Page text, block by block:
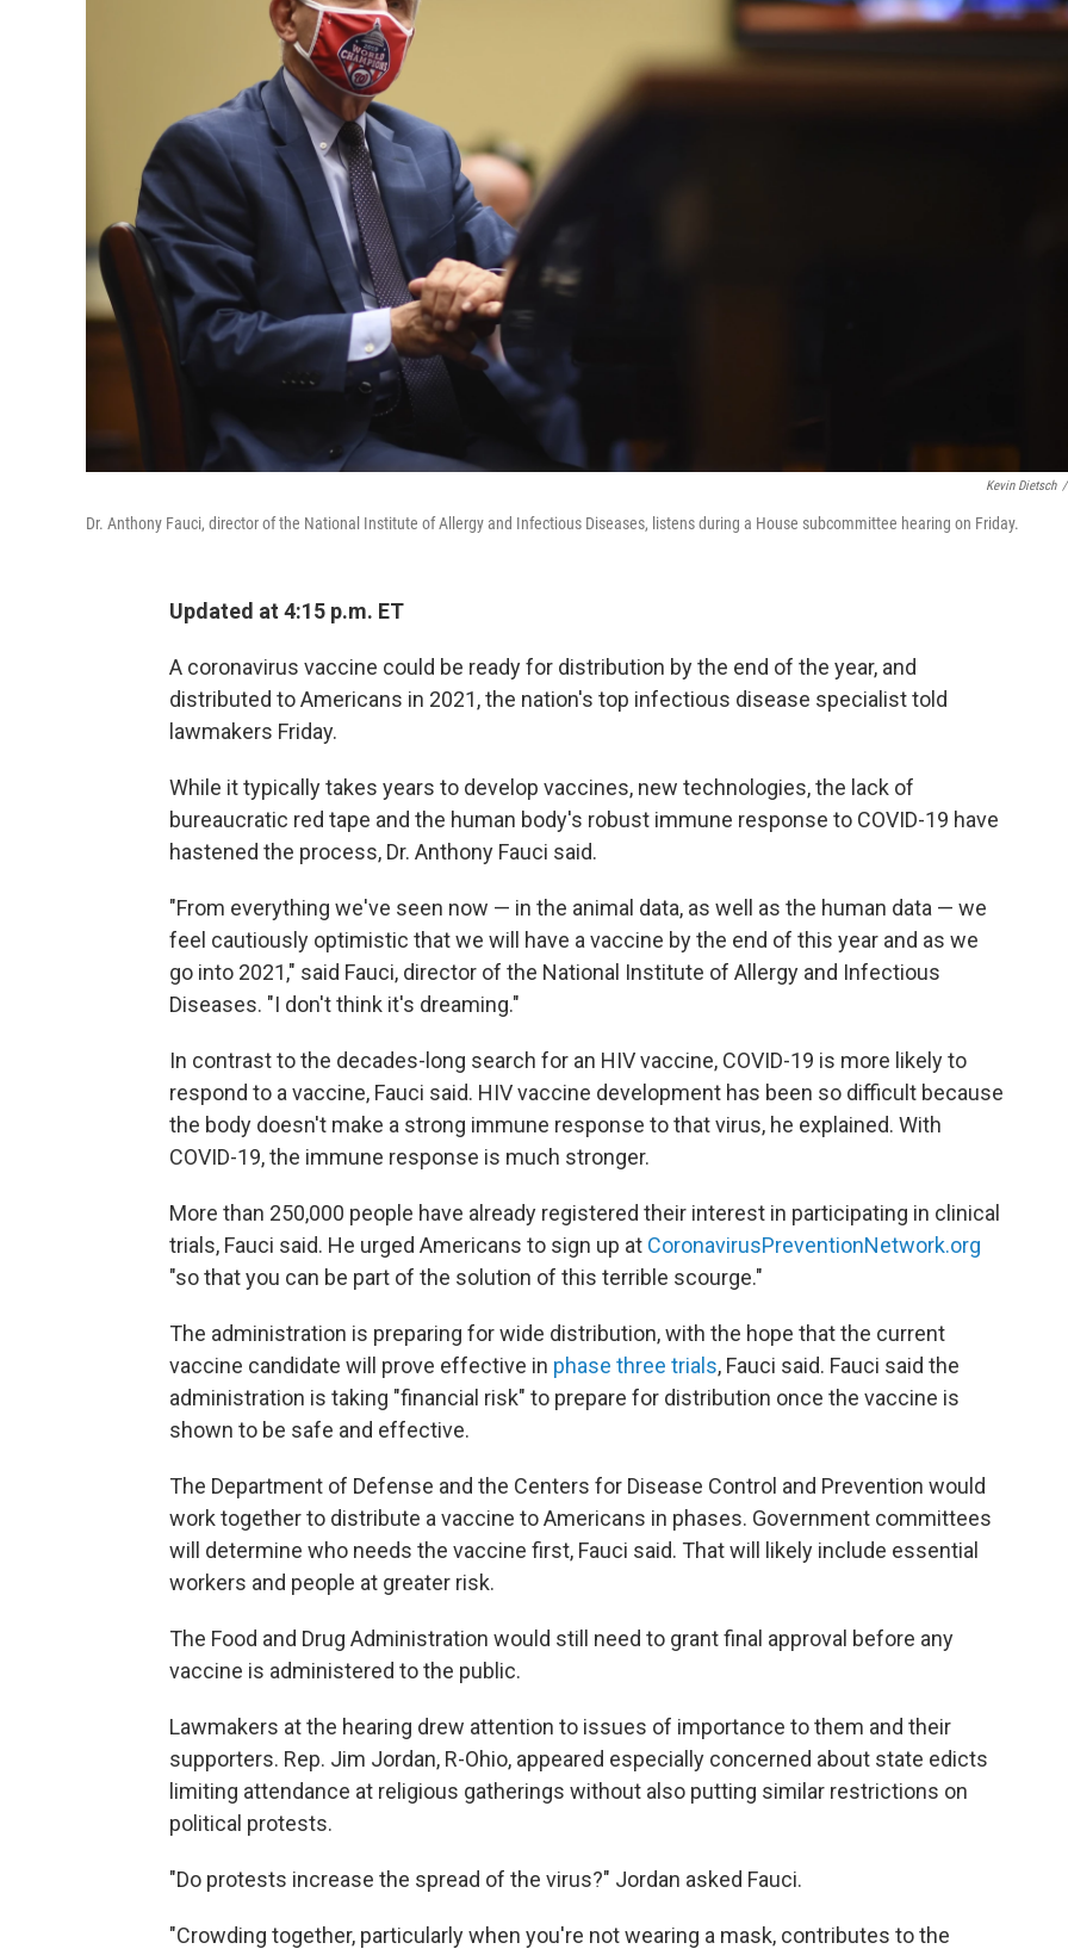
Kevin Dietsch /
Dr. Anthony Fauci, director of the National Institute of Allergy and Infectious Diseases, listens during a House subcommittee hearing on Friday.
Updated at 4:15 p.m. ET
A coronavirus vaccine could be ready for distribution by the end of the year, and
distributed to Americans in 2021, the nation's top infectious disease specialist told
lawmakers Friday.
While it typically takes years to develop vaccines, new technologies, the lack of
bureaucratic red tape and the human body's robust immune response to COVID-19 have
hastened the process, Dr. Anthony Fauci said.
"From everything we've seen now — in the animal data, as well as the human data — we
feel cautiously optimistic that we will have a vaccine by the end of this year and as we
go into 2021," said Fauci, director of the National Institute of Allergy and Infectious
Diseases. "I don't think it's dreaming."
In contrast to the decades-long search for an HIV vaccine, COVID-19 is more likely to
respond to a vaccine, Fauci said. HIV vaccine development has been so difficult because
the body doesn't make a strong immune response to that virus, he explained. With
COVID-19, the immune response is much stronger.
More than 250,000 people have already registered their interest in participating in clinical
trials, Fauci said. He urged Americans to sign up at CoronavirusPreventionNetwork.org
"so that you can be part of the solution of this terrible scourge."
The administration is preparing for wide distribution, with the hope that the current
vaccine candidate will prove effective in phase three trials, Fauci said. Fauci said the
administration is taking "financial risk" to prepare for distribution once the vaccine is
shown to be safe and effective.
The Department of Defense and the Centers for Disease Control and Prevention would
work together to distribute a vaccine to Americans in phases. Government committees
will determine who needs the vaccine first, Fauci said. That will likely include essential
workers and people at greater risk.
The Food and Drug Administration would still need to grant final approval before any
vaccine is administered to the public.
Lawmakers at the hearing drew attention to issues of importance to them and their
supporters. Rep. Jim Jordan, R-Ohio, appeared especially concerned about state edicts
limiting attendance at religious gatherings without also putting similar restrictions on
political protests.
"Do protests increase the spread of the virus?" Jordan asked Fauci.
"Crowding together, particularly when you're not wearing a mask, contributes to the